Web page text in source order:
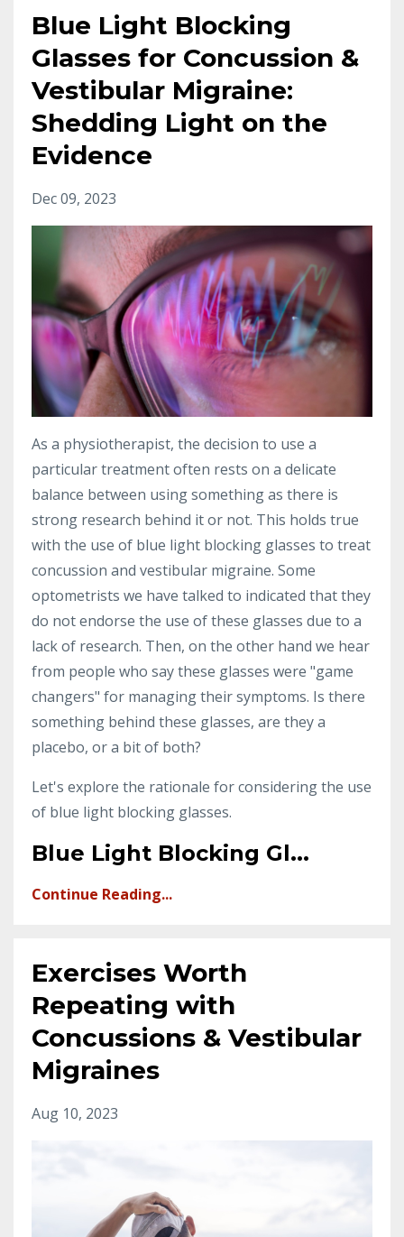
Blue Light Blocking
Glasses for Concussion &
Vestibular Migraine:
Shedding Light on the
Evidence
Dec 09, 2023
As a physiotherapist, the decision to use a
particular treatment often rests on a delicate
balance between using something as there is
strong research behind it or not. This holds true
with the use of blue light blocking glasses to treat
concussion and vestibular migraine. Some
optometrists we have talked to indicated that they
do not endorse the use of these glasses due to a
lack of research. Then, on the other hand we hear
from people who say these glasses were "game
changers" for managing their symptoms. Is there
something behind these glasses, are they a
placebo, or a bit of both?
Let's explore the rationale for considering the use
of blue light blocking glasses.
Blue Light Blocking Gl...
Continue Reading...
Exercises Worth
Repeating with
Concussions & Vestibular
Migraines
Aug 10, 2023